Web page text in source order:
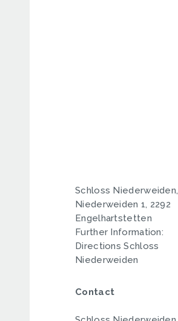
Schloss Niederweiden,
Niederweiden 1, 2292
Engelhartstetten
Further Information:
Directions Schloss
Niederweiden
Contact